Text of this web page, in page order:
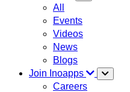
All
Events
Videos
News
Blogs
Join Inoapps
Careers